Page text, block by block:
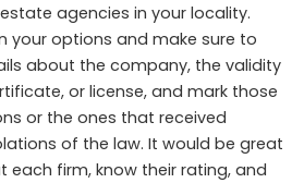
agencies in your locality.
your options and make sure to
about the company, the validity
or license, and mark those
or the ones that received
of the law. It would be great
each firm, know their rating, and